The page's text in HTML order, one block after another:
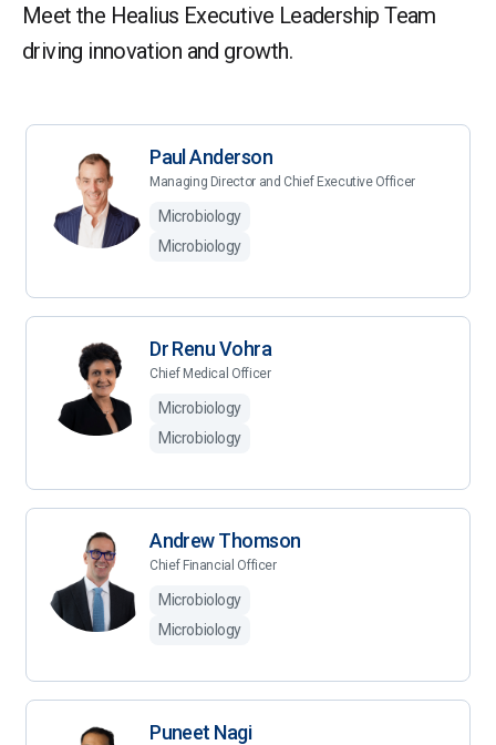
Meet the Healius Executive Leadership Team
driving innovation and growth.
Paul Anderson
Managing Director and Chief Executive Officer
Microbiology
Microbiology
Dr Renu Vohra
Chief Medical Officer
Microbiology
Microbiology
Andrew Thomson
Chief Financial Officer
Microbiology
Microbiology
Puneet Nagi